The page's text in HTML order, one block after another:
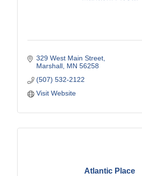
329 West Main Street
Marshall MN 56258
(507) 532-2122
Visit Website
Atlantic Place